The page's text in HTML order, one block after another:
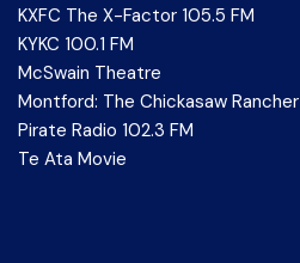
KXFC The X-Factor 105.5 FM
KYKC 100.1 FM
McSwain Theatre
Montford: The Chickasaw Rancher
Pirate Radio 102.3 FM
Te Ata Movie